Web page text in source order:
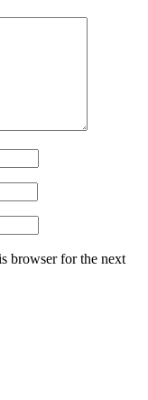
browser for the next